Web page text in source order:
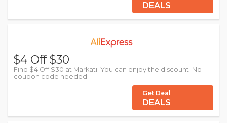
DEALS
$4 Off $30
Find $4 Off $30 at Markati. You can enjoy the discount. No
coupon code needed.
Get Deal
DEALS